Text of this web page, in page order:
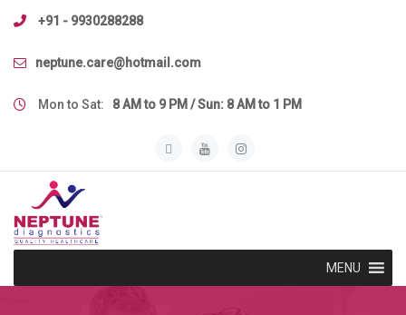
Skip
content
+91 - 9930288288
neptune.care@hotmail.com
Mon to Sat: 8 AM to 9 PM / Sun: 8 AM to 1 PM
MENU